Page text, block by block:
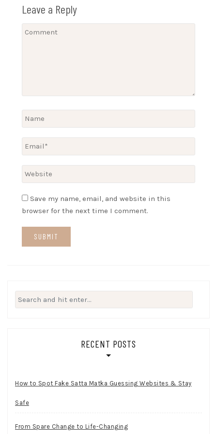
Leave a Reply
Save my name, email, and website in this
browser for the next time I comment.
Search
for:
RECENT POSTS
How to Spot Fake Satta Matka Guessing Websites & Stay
Safe
From Spare Change to Life-Changing